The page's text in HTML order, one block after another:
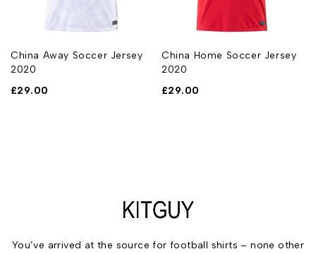
China Away Soccer Jersey
2020
£29.00
China Home Soccer Jersey
2020
£29.00
You’ve arrived at the source for football shirts – none other